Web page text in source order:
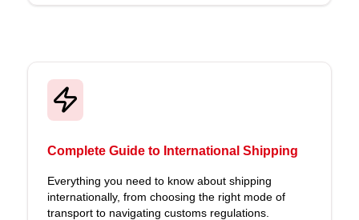
Complete Guide to International Shipping
Everything you need to know about shipping
internationally, from choosing the right mode of
transport to navigating customs regulations.